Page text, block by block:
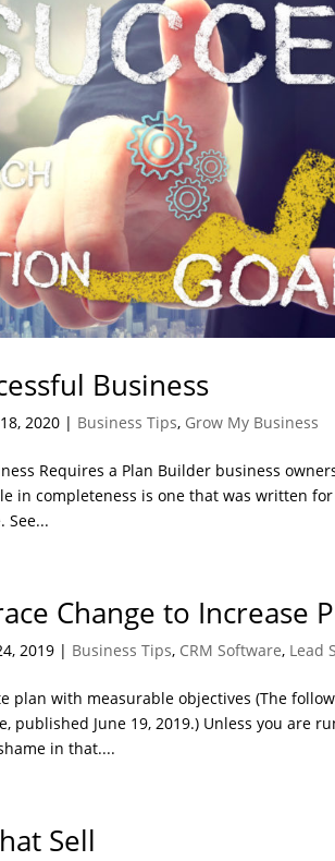
Business
2020 | Business Tips, Grow My Business
Requires a Plan Builder business
in completeness is one that was written
See...
Change to Increase
2019 | Business Tips, CRM Software, Lead
plan with measurable objectives (The
published June 19, 2019.) Unless you are
in that....
Sell